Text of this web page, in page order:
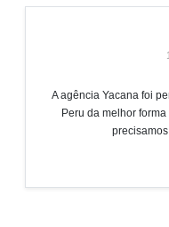
A agência Yacana foi
Peru da melhor